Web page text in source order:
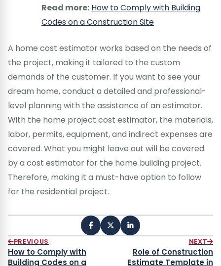
Read more: How to Comply with Building
Codes on a Construction Site
A home cost estimator works based on the needs of
the project, making it tailored to the custom
demands of the customer. If you want to see your
dream home, conduct a detailed and professional-
level planning with the assistance of an estimator.
With the home project cost estimator, the materials,
labor, permits, equipment, and indirect expenses are
covered. What you might leave out will be covered
by a cost estimator for the home building project.
Therefore, making it a must-have option to follow
for the residential project.
PREVIOUS
How to Comply with
Building Codes on a
NEXT
Role of Construction
Estimate Template in